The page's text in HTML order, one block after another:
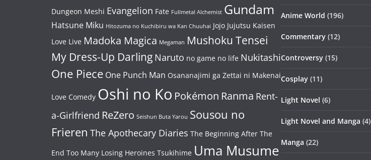
Dungeon Meshi Evangelion Fate Fullmetal Alchemist Gundam
Hatsune Miku Hitozuma no Kuchibiru wa Kan Chuuhai Jojo Jujutsu Kaisen
Love Live Madoka Magica Megaman Mushoku Tensei
My Dress-Up Darling Naruto no game no life Nukitashi
One Piece One Punch Man Osananajimi ga Zettai ni Makenai
Love Comedy Oshi no Ko Pokémon Ranma Rent-
a-Girlfriend ReZero Seishun Buta Yarou Sousou no
Frieren The Apothecary Diaries The Beginning After The
End Too Many Losing Heroines Tsukihime Uma Musume
Anime World (196)
Commentary (12)
Controversy (15)
Cosplay (11)
Light Novel (6)
Light Novel and Manga (4)
Manga (22)